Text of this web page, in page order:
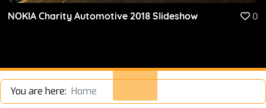
NOKIA Charity Automotive 2018 Slideshow 0
You are here: Home